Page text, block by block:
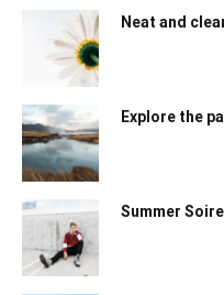
Neat and
Explore the
Summer